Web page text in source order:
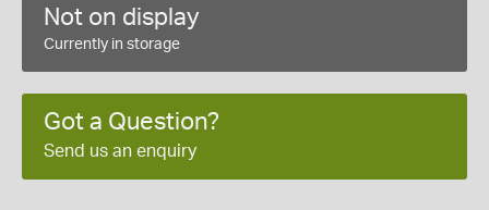
Not on display
Currently in storage
Got a Question?
Send us an enquiry